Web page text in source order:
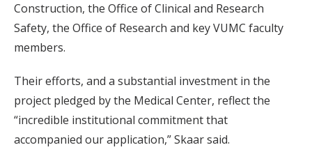
Construction, the Office of Clinical and Research
Safety, the Office of Research and key VUMC faculty
members.
Their efforts, and a substantial investment in the
project pledged by the Medical Center, reflect the
“incredible institutional commitment that
accompanied our application,” Skaar said.